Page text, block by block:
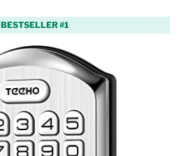
BESTSELLER #1